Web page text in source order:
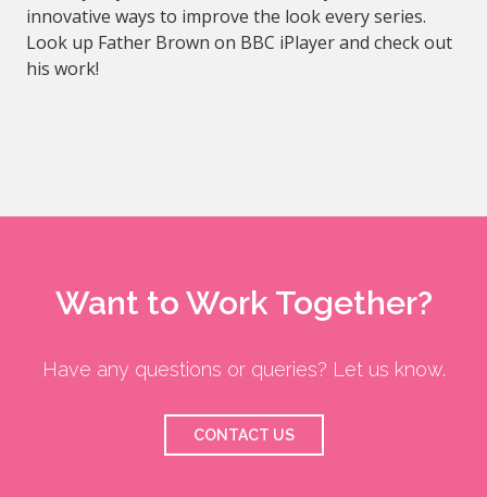
innovative ways to improve the look every series.
Look up Father Brown on BBC iPlayer and check out
his work!
Want to Work Together?
Have any questions or queries? Let us know.
CONTACT US